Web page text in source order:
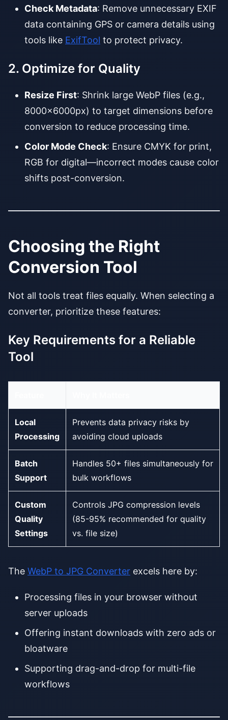
Check Metadata: Remove unnecessary EXIF
data containing GPS or camera details using
tools like ExifTool to protect privacy.
2. Optimize for Quality
Resize First: Shrink large WebP files (e.g.,
8000x6000px) to target dimensions before
conversion to reduce processing time.
Color Mode Check: Ensure CMYK for print,
RGB for digital—incorrect modes cause color
shifts post-conversion.
Choosing the Right
Conversion Tool
Not all tools treat files equally. When selecting a
converter, prioritize these features:
Key Requirements for a Reliable
Tool
Local
Processing
Prevents data privacy risks by
avoiding cloud uploads
Batch
Support
Handles 50+ files simultaneously for
bulk workflows
Custom
Quality
Settings
Controls JPG compression levels
(85-95% recommended for quality
vs. file size)
The WebP to JPG Converter excels here by:
Processing files in your browser without
server uploads
Offering instant downloads with zero ads or
bloatware
Supporting drag-and-drop for multi-file
workflows